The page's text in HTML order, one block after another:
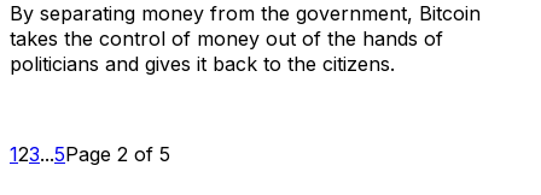
By separating money from the government, Bitcoin
takes the control of money out of the hands of
politicians and gives it back to the citizens.
123...5Page 2 of 5